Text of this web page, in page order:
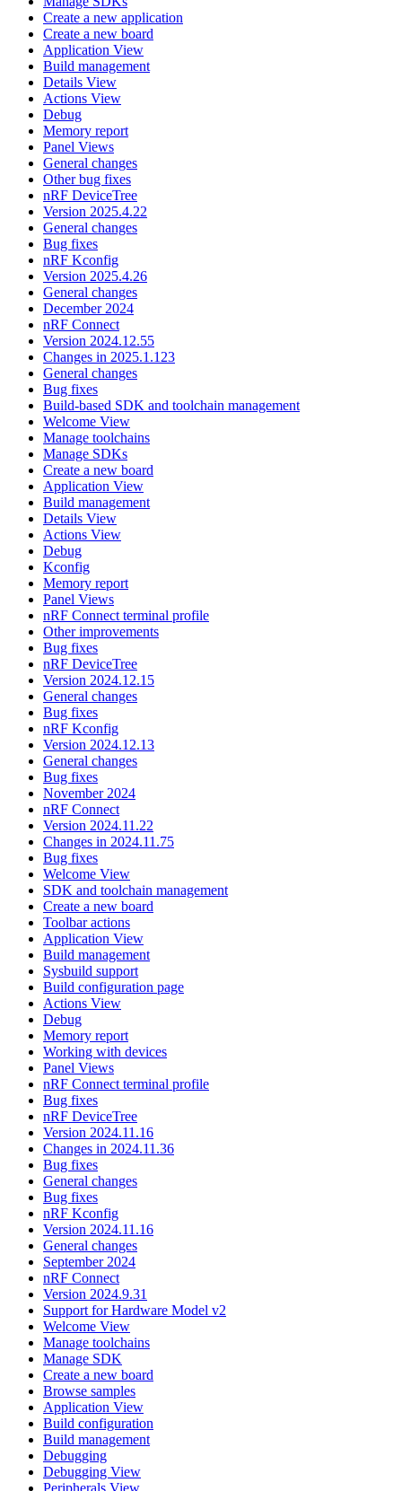
Create a new application
Create a new board
Application View
Build management
Details View
Actions View
Debug
Memory report
Panel Views
General changes
Other bug fixes
nRF DeviceTree
Version 2025.4.22
General changes
Bug fixes
nRF Kconfig
Version 2025.4.26
General changes
December 2024
nRF Connect
Version 2024.12.55
Changes in 2025.1.123
General changes
Bug fixes
Build-based SDK and toolchain management
Welcome View
Manage toolchains
Manage SDKs
Create a new board
Application View
Build management
Details View
Actions View
Debug
Kconfig
Memory report
Panel Views
nRF Connect terminal profile
Other improvements
Bug fixes
nRF DeviceTree
Version 2024.12.15
General changes
Bug fixes
nRF Kconfig
Version 2024.12.13
General changes
Bug fixes
November 2024
nRF Connect
Version 2024.11.22
Changes in 2024.11.75
Bug fixes
Welcome View
SDK and toolchain management
Create a new board
Toolbar actions
Application View
Build management
Sysbuild support
Build configuration page
Actions View
Debug
Memory report
Working with devices
Panel Views
nRF Connect terminal profile
Bug fixes
nRF DeviceTree
Version 2024.11.16
Changes in 2024.11.36
Bug fixes
General changes
Bug fixes
nRF Kconfig
Version 2024.11.16
General changes
September 2024
nRF Connect
Version 2024.9.31
Support for Hardware Model v2
Welcome View
Manage toolchains
Manage SDK
Create a new board
Browse samples
Application View
Build configuration
Build management
Debugging
Debugging View
Peripherals View